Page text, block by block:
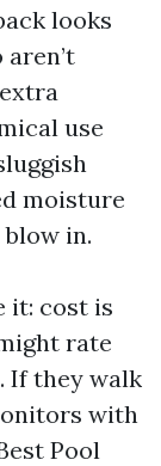
looks
use
moisture
in.
it: cost is
rate
If they walk
with
Pool